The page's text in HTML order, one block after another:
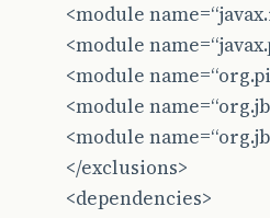
at com. google. inject.
com inject .
at com. google.inject .
at com . google inject.
at . google .
<module
<module
<module
<module
<module
</exclusions>
<dependencies>